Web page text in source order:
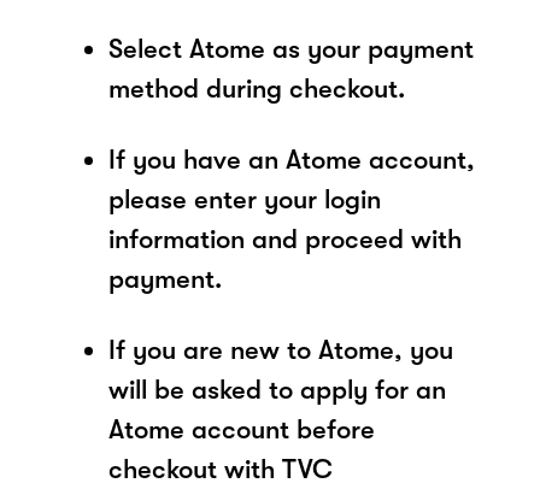
Select Atome as your payment
method during checkout.
If you have an Atome account,
please enter your login
information and proceed with
payment.
If you are new to Atome, you
will be asked to apply for an
Atome account before
checkout with TVC